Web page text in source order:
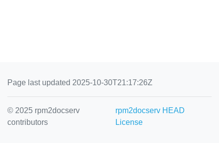
Page last updated 2025-10-30T21:17:26Z
© 2025 rpm2docserv
contributors
rpm2docserv HEAD
License